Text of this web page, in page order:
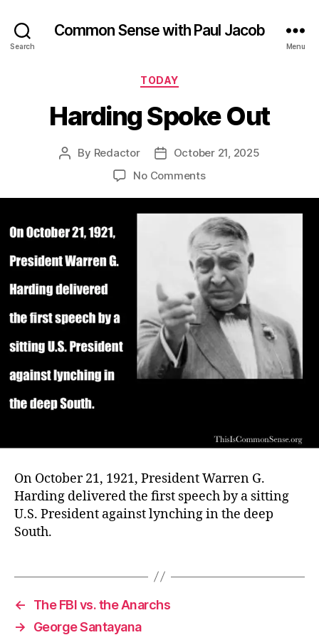
Search
Common Sense with Paul Jacob
Menu
Categories
TODAY
Harding Spoke Out
Post
By Redactor
PostOctober 21, 2025
No Commentson
Out
On October 21, 1921, President Warren G.
Harding delivered the first speech by a sitting
U.S. President against lynching in the deep
South.
←
The FBI vs. the Anarchs
→
George Santayana